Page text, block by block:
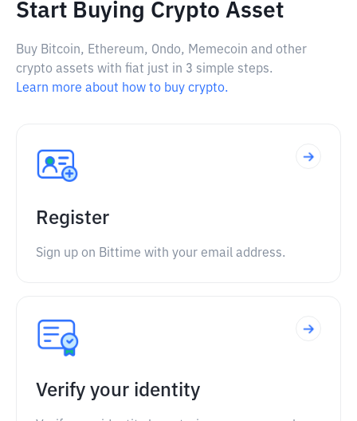
Start Buying Crypto Asset
Buy Bitcoin, Ethereum, Ondo, Memecoin and other
crypto assets with fiat just in 3 simple steps.
Learn more about how to buy crypto.
Register
Sign up on Bittime with your email address.
Verify your identity